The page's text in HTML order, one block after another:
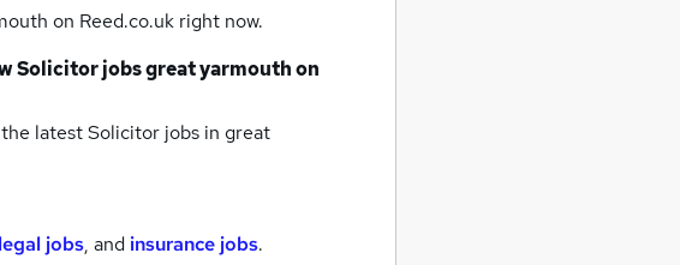
on Reed.co.uk right now.
Solicitor jobsgreat yarmouthon
latestSolicitor jobs in great
legal jobs, and insurance jobs.